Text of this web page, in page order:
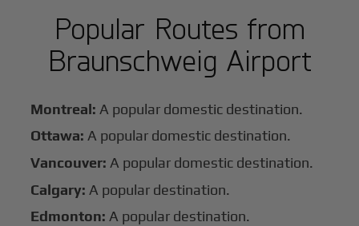
Popular Routes from
Braunschweig Airport
Montreal: A popular domestic destination.
Ottawa: A popular domestic destination.
Vancouver: A popular domestic destination.
Calgary: A popular destination.
Edmonton: A popular destination.